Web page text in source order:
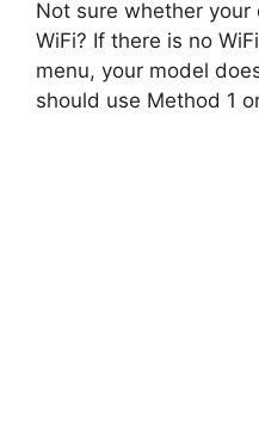
Not sure whether
WiFi? If there is no
menu, your model
should use Method 1